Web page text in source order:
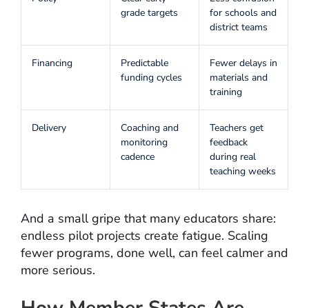
grade targets
for schools and
district teams
Financing
Predictable
funding cycles
Fewer delays in
materials and
training
Delivery
Coaching and
monitoring
cadence
Teachers get
feedback
during real
teaching weeks
And a small gripe that many educators share:
endless pilot projects create fatigue. Scaling
fewer programs, done well, can feel calmer and
more serious.